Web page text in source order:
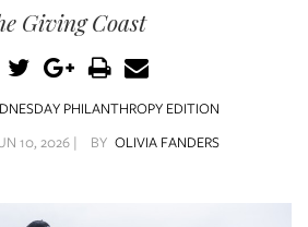
Giving Coast
PHILANTHROPY EDITION
10, 2026 |
BY OLIVIA FANDERS